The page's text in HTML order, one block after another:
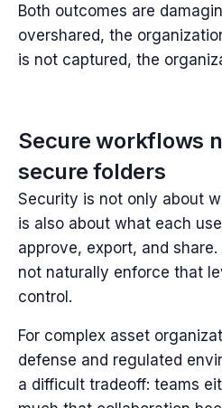
Both outcomes are
overshared, the
is not captured, the
Secure workflows
secure folders
Security is not only about
is also about what each
approve, export, and share.
not naturally enforce that
control.
For complex asset
defense and regulated
a difficult tradeoff: teams